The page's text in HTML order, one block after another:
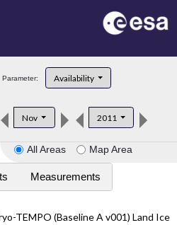
Parameter: Availability
Nov 2011
All Areas Map Area
Measurements
TEMPO (Baseline A v001) Land Ice